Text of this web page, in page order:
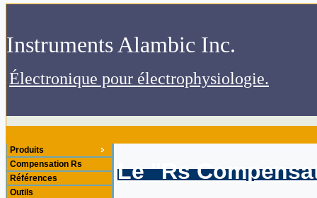
.Instruments Alambic Inc
.Électronique pour électrophysiologie
Produits
Compensation Rs
Références
Outils
Le "Rs